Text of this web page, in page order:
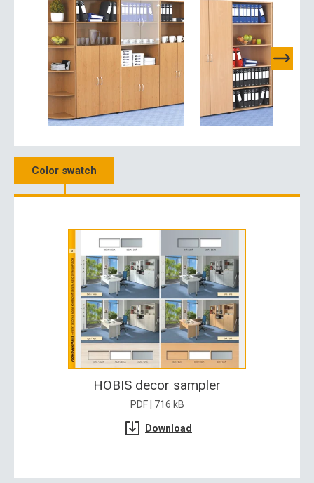
Color swatch
HOBIS decor sampler
PDF | 716 kB
Download